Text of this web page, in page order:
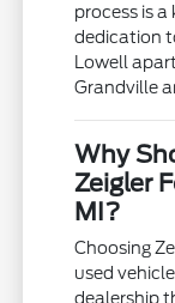
process is
dedication
Lowell
Grandville
Why
Zeigler
MI?
Choosing
used
dealership